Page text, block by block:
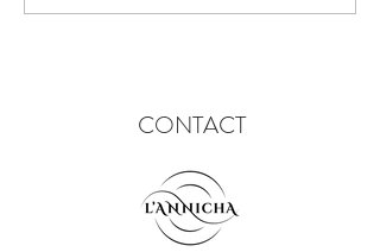
CONTACT